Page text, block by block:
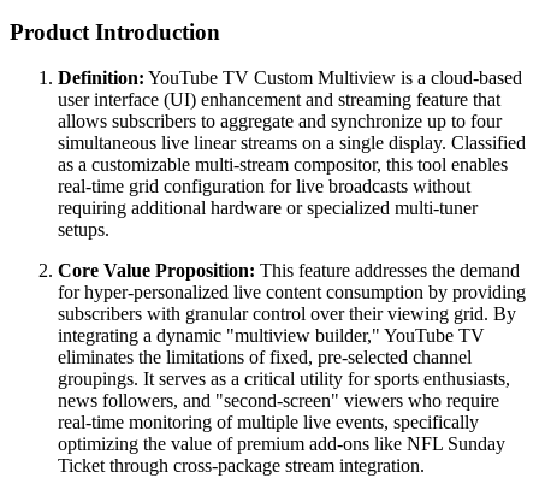
Product Introduction
Definition: YouTube TV Custom Multiview is a cloud-based
user interface (UI) enhancement and streaming feature that
allows subscribers to aggregate and synchronize up to four
simultaneous live linear streams on a single display. Classified
as a customizable multi-stream compositor, this tool enables
real-time grid configuration for live broadcasts without
requiring additional hardware or specialized multi-tuner
setups.
Core Value Proposition: This feature addresses the demand
for hyper-personalized live content consumption by providing
subscribers with granular control over their viewing grid. By
integrating a dynamic "multiview builder," YouTube TV
eliminates the limitations of fixed, pre-selected channel
groupings. It serves as a critical utility for sports enthusiasts,
news followers, and "second-screen" viewers who require
real-time monitoring of multiple live events, specifically
optimizing the value of premium add-ons like NFL Sunday
Ticket through cross-package stream integration.